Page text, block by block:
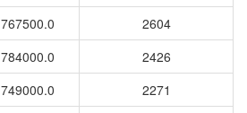
767500.0
2604
784000.0
2426
749000.0
2271